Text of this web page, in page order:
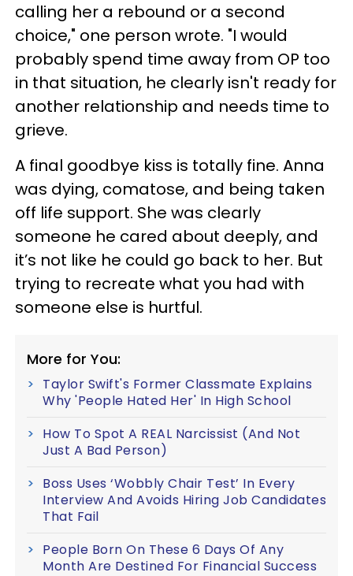
calling her a rebound or a second
choice," one person wrote. "I would
probably spend time away from OP too
in that situation, he clearly isn't ready for
another relationship and needs time to
grieve.
A final goodbye kiss is totally fine. Anna
was dying, comatose, and being taken
off life support. She was clearly
someone he cared about deeply, and
it’s not like he could go back to her. But
trying to recreate what you had with
someone else is hurtful.
More for You:
Taylor Swift's Former Classmate Explains
Why 'People Hated Her' In High School
How To Spot A REAL Narcissist (And Not
Just A Bad Person)
Boss Uses ‘Wobbly Chair Test’ In Every
Interview And Avoids Hiring Job Candidates
That Fail
People Born On These 6 Days Of Any
Month Are Destined For Financial Success